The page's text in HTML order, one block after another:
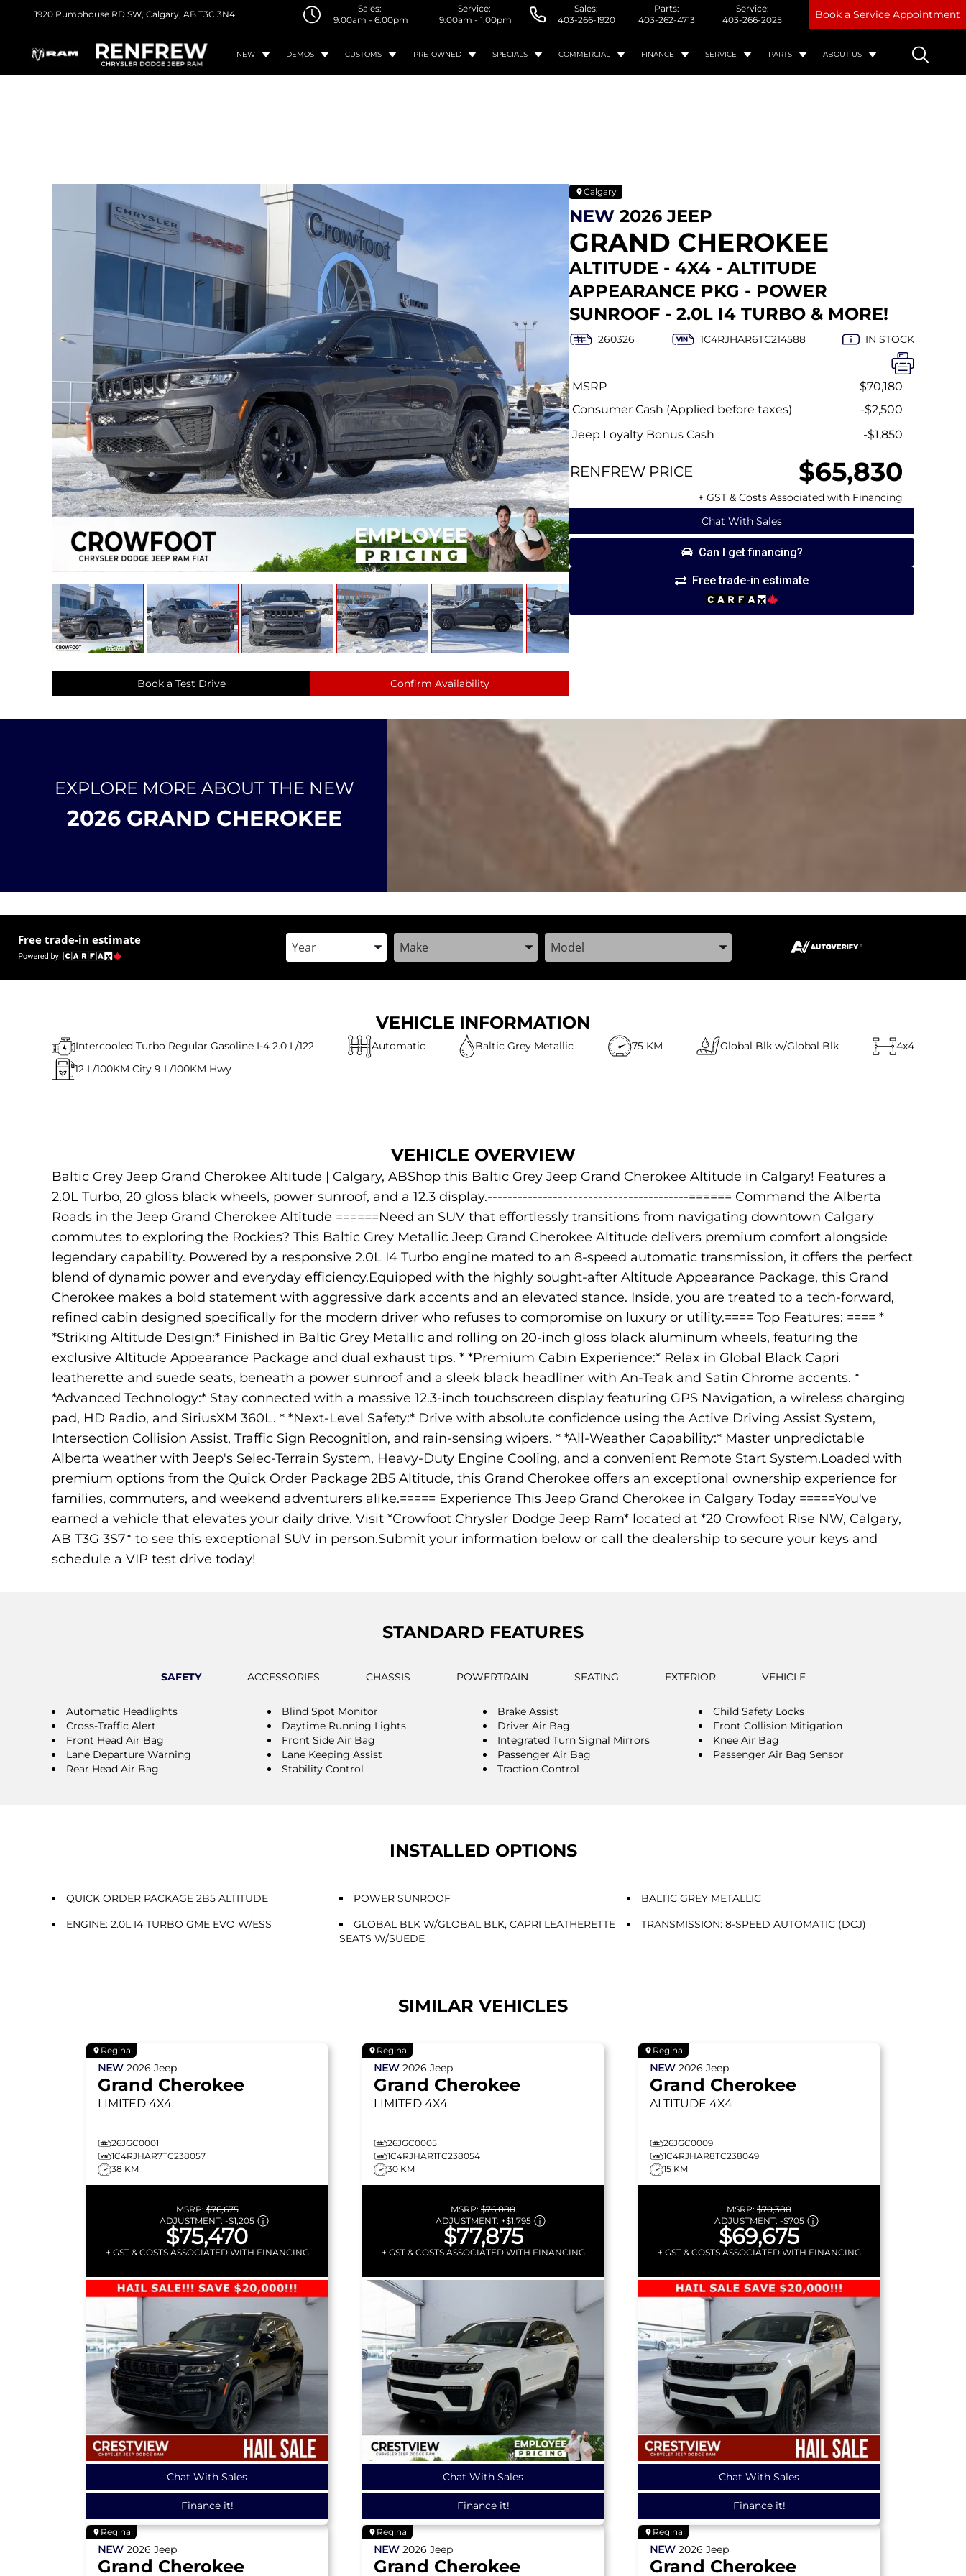
1920 Pumphouse RD SW, Calgary, AB T3C 3N4
Sales:
9:00am - 6:00pm
Service:
9:00am - 1:00pm
Sales:
403-266-1920
Parts:
403-262-4713
Service:
403-266-2025
Book a Service Appointment
NEW DEMOS CUSTOMS PRE-OWNED SPECIALS COMMERCIAL FINANCE SERVICE PARTS ABOUT US
Calgary
NEW 2026 JEEP
GRAND CHEROKEE
ALTITUDE - 4X4 - ALTITUDE
APPEARANCE PKG - POWER
SUNROOF - 2.0L I4 TURBO & MORE!
260326 1C4RJHAR6TC214588 IN STOCK
Chat With Sales
Can I get financing?
Free trade-in estimate
MSRP
$70,180
Consumer Cash (Applied before taxes)
-$2,500
Jeep Loyalty Bonus Cash
-$1,850
RENFREW PRICE $65,830
+ GST & Costs Associated with Financing
Book a Test Drive Confirm Availability
EXPLORE MORE ABOUT THE NEW
2026 GRAND CHEROKEE
Free trade-in estimate Enter the Year, Make, and ModelEnter the Year, Make, and ModelEnter the Year, Make, and Model
VEHICLE INFORMATION
Intercooled Turbo Regular Gasoline I-4 2.0 L/122 Automatic Baltic Grey Metallic 75 KM Global Blk w/Global Blk
4x4
12 L/100KM City 9 L/100KM Hwy
VEHICLE OVERVIEW
Baltic Grey Jeep Grand Cherokee Altitude | Calgary, ABShop this Baltic Grey Jeep Grand Cherokee Altitude in Calgary! Features a
2.0L Turbo, 20 gloss black wheels, power sunroof, and a 12.3 display.----------------------------------------====== Command the Alberta
Roads in the Jeep Grand Cherokee Altitude ======Need an SUV that effortlessly transitions from navigating downtown Calgary
commutes to exploring the Rockies? This Baltic Grey Metallic Jeep Grand Cherokee Altitude delivers premium comfort alongside
legendary capability. Powered by a responsive 2.0L I4 Turbo engine mated to an 8-speed automatic transmission, it offers the perfect
blend of dynamic power and everyday efficiency.Equipped with the highly sought-after Altitude Appearance Package, this Grand
Cherokee makes a bold statement with aggressive dark accents and an elevated stance. Inside, you are treated to a tech-forward,
refined cabin designed specifically for the modern driver who refuses to compromise on luxury or utility.==== Top Features: ==== *
*Striking Altitude Design:* Finished in Baltic Grey Metallic and rolling on 20-inch gloss black aluminum wheels, featuring the
exclusive Altitude Appearance Package and dual exhaust tips. * *Premium Cabin Experience:* Relax in Global Black Capri
leatherette and suede seats, beneath a power sunroof and a sleek black headliner with An-Teak and Satin Chrome accents. *
*Advanced Technology:* Stay connected with a massive 12.3-inch touchscreen display featuring GPS Navigation, a wireless charging
pad, HD Radio, and SiriusXM 360L. * *Next-Level Safety:* Drive with absolute confidence using the Active Driving Assist System,
Intersection Collision Assist, Traffic Sign Recognition, and rain-sensing wipers. * *All-Weather Capability:* Master unpredictable
Alberta weather with Jeep's Selec-Terrain System, Heavy-Duty Engine Cooling, and a convenient Remote Start System.Loaded with
premium options from the Quick Order Package 2B5 Altitude, this Grand Cherokee offers an exceptional ownership experience for
families, commuters, and weekend adventurers alike.===== Experience This Jeep Grand Cherokee in Calgary Today =====You've
earned a vehicle that elevates your daily drive. Visit *Crowfoot Chrysler Dodge Jeep Ram* located at *20 Crowfoot Rise NW, Calgary,
AB T3G 3S7* to see this exceptional SUV in person.Submit your information below or call the dealership to secure your keys and
schedule a VIP test drive today!
STANDARD FEATURES
SAFETY ACCESSORIES CHASSIS POWERTRAIN SEATING EXTERIOR VEHICLE
Automatic Headlights Blind Spot Monitor Brake Assist
Child Safety Locks
Cross-Traffic Alert
Daytime Running Lights Driver Air Bag
Front Collision Mitigation
Front Head Air Bag
Front Side Air Bag Integrated Turn Signal Mirrors
Knee Air Bag
Lane Departure Warning
Lane Keeping Assist Passenger Air Bag
Passenger Air Bag Sensor
Rear Head Air Bag
Stability Control Traction Control
INSTALLED OPTIONS
QUICK ORDER PACKAGE 2B5 ALTITUDE POWER SUNROOF
BALTIC GREY METALLIC
ENGINE: 2.0L I4 TURBO GME EVO W/ESS
GLOBAL BLK W/GLOBAL BLK, CAPRI LEATHERETTE
SEATS W/SUEDE
TRANSMISSION: 8-SPEED AUTOMATIC (DCJ)
SIMILAR VEHICLES
Regina
NEW 2026 Jeep
Grand Cherokee
LIMITED 4X4
26JGC0001
1C4RJHAR7TC238057
38 KM
MSRP:$76,675
ADJUSTMENT: -$1,205
$75,470
+ GST & COSTS ASSOCIATED WITH FINANCING
Chat With Sales
Finance it!
Regina
NEW 2026 Jeep
Grand Cherokee
LIMITED 4X4
26JGC0005
1C4RJHAR1TC238054
30 KM
MSRP: $76,080
ADJUSTMENT: +$1,795
$77,875
+ GST & COSTS ASSOCIATED WITH FINANCING
Chat With Sales
Finance it!
Regina
NEW 2026 Jeep
Grand Cherokee
ALTITUDE 4X4
26JGC0009
1C4RJHAR8TC238049
15 KM
MSRP: $70,380
ADJUSTMENT: -$705
$69,675
+ GST & COSTS ASSOCIATED WITH FINANCING
Chat With Sales
Finance it!
Regina
NEW 2026 Jeep
Grand Cherokee
Regina
NEW 2026 Jeep
Grand Cherokee
Regina
NEW 2026 Jeep
Grand Cherokee